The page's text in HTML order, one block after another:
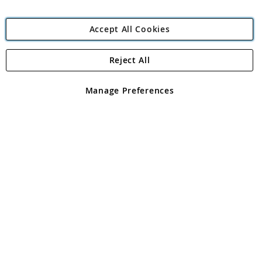
Angling Direct Plc
Angling Direct plc, 2D Wendover Road, Rackheath Industrial
registered in England and Wales No 05151321. VAT No GB 152140945
Accept All Cookies
Manage Preferences
Reject All